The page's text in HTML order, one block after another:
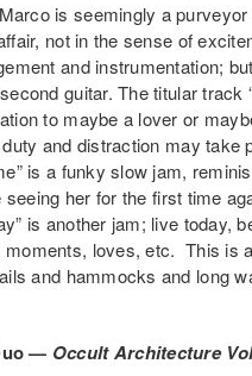
is seemingly a
not in the sense of
and instrumentation;
guitar. The titular
to maybe a lover or
and distraction may take
is a funky slow jam,
seeing her for the first time
is another jam; live today,
moments, loves, etc. This is
and hammocks and long
— Occult Architecture